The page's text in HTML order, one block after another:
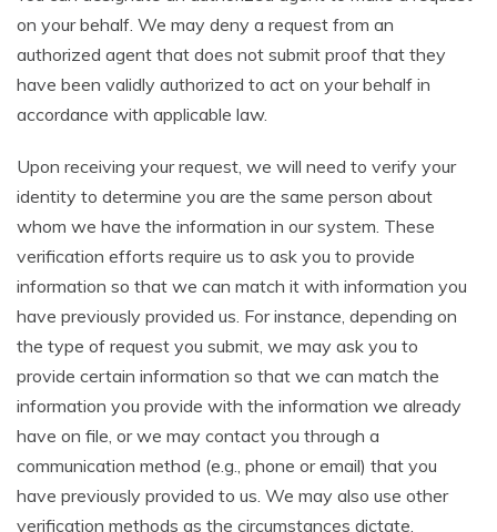
on your behalf. We may deny a request from an
authorized agent that does not submit proof that they
have been validly authorized to act on your behalf in
accordance with applicable law.
Upon receiving your request, we will need to verify your
identity to determine you are the same person about
whom we have the information in our system. These
verification efforts require us to ask you to provide
information so that we can match it with information you
have previously provided us. For instance, depending on
the type of request you submit, we may ask you to
provide certain information so that we can match the
information you provide with the information we already
have on file, or we may contact you through a
communication method (e.g., phone or email) that you
have previously provided to us. We may also use other
verification methods as the circumstances dictate.